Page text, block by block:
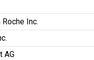
Inc.
AG